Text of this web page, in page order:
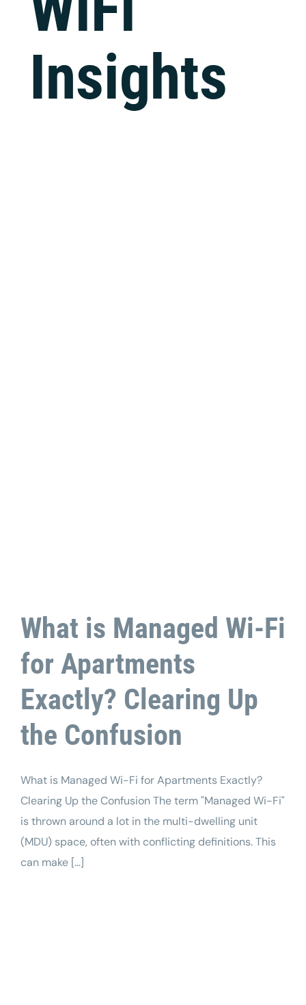
Insights
What is Managed Wi-Fi
for Apartments
Exactly? Clearing Up
the Confusion
What is Managed Wi-Fi for Apartments Exactly?
Clearing Up the Confusion The term "Managed Wi-Fi"
is thrown around a lot in the multi-dwelling unit
(MDU) space, often with conflicting definitions. This
can make [...]